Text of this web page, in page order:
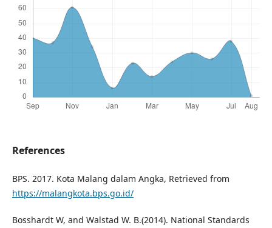
References
BPS. 2017. Kota Malang dalam Angka, Retrieved from
https://malangkota.bps.go.id/
Bosshardt W, and Walstad W. B.(2014). National Standards